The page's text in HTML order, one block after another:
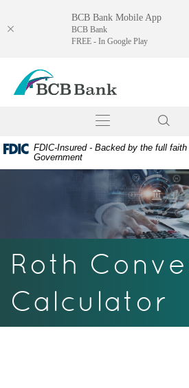
Navigation
Portable
(PDF)
require
Adobe
view,
Toggle
FDIC-Insured - Backed by the full
Government
Roth
Calculator
BCB Bank Mobile App
BCB Bank
FREE - In Google Play